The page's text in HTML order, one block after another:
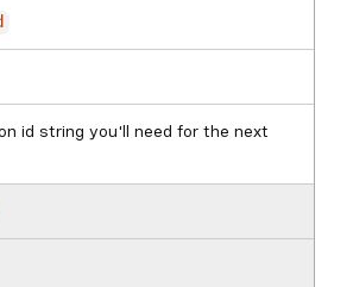
id string you'll need for the next